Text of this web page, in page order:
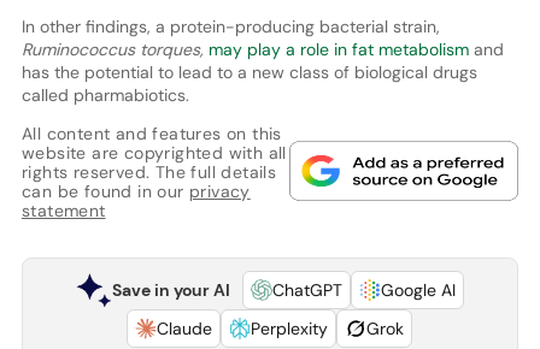
In other findings, a protein-producing bacterial strain,
Ruminococcus torques, may play a role in fat metabolism and
has the potential to lead to a new class of biological drugs
called pharmabiotics.
All content and features on this
website are copyrighted with all
rights reserved. The full details
can be found in our privacy
statement
Save in your AI ChatGPT
Google AI
Claude
Perplexity Grok